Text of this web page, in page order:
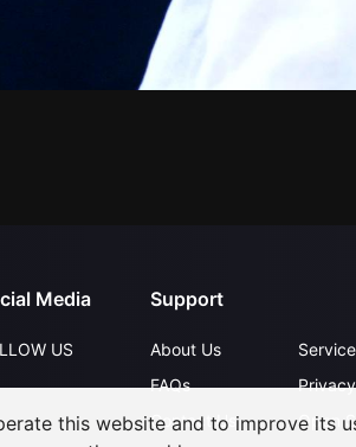
Media
US
Support
About Us
FAQs
Contact Us
Open
this website and to improve its